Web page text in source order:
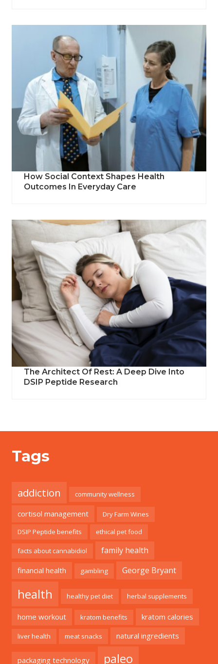
How Social Context Shapes Health
Outcomes In Everyday Care
The Architect Of Rest: A Deep Dive Into
DSIP Peptide Research
Tags
addiction community wellness
cortisol management
Dry Farm Wines
DSIP Peptide benefits
ethical pet food
facts about cannabidiol family health
financial health gambling George Bryant
health healthy pet diet herbal supplements
home workout kratom benefits kratom calories
liver health meat snacks natural ingredients
packaging technology paleo